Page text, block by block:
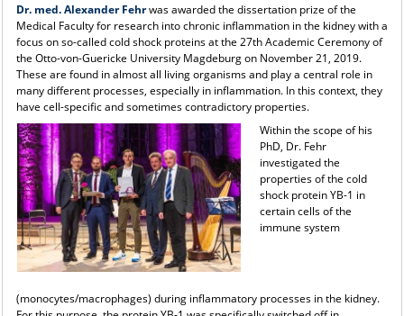
Dr. med. Alexander Fehrwas awarded the dissertation prize of the
Medical Faculty for research into chronic inflammation in the kidney with a
focus on so-called cold shock proteins at the 27th Academic Ceremony of
the Otto-von-Guericke University Magdeburg on November 21, 2019.
These are found in almost all living organisms and play a central role in
many different processes, especially in inflammation. In this context, they
have cell-specific and sometimes contradictory properties.
Within the scope of his
PhD, Dr. Fehr
investigated the
properties of the cold
shock protein YB-1 in
certain cells of the
immune system
(monocytes/macrophages) during inflammatory processes in the kidney.